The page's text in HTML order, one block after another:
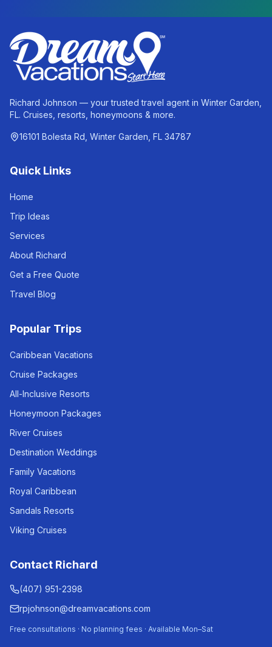
Richard Johnson — your trusted travel agent in Winter Garden,
FL. Cruises, resorts, honeymoons & more.
16101 Bolesta Rd, Winter Garden, FL 34787
Quick Links
Home
Trip Ideas
Services
About Richard
Get a Free Quote
Travel Blog
Popular Trips
Caribbean Vacations
Cruise Packages
All-Inclusive Resorts
Honeymoon Packages
River Cruises
Destination Weddings
Family Vacations
Royal Caribbean
Sandals Resorts
Viking Cruises
Contact Richard
(407) 951-2398
rpjohnson@dreamvacations.com
Free consultations · No planning fees · Available Mon–Sat